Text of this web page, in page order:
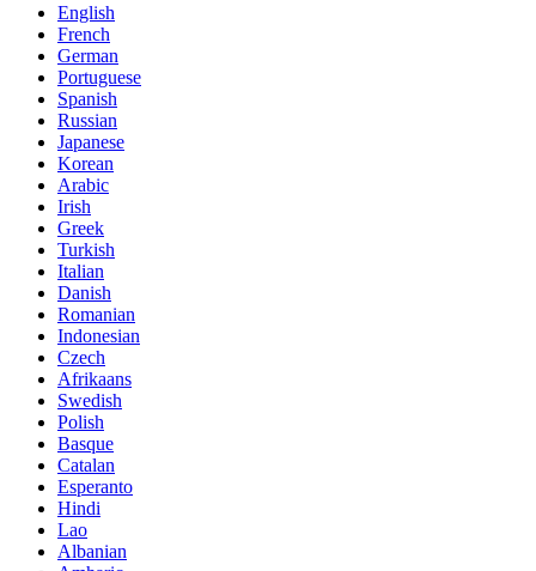
English
French
German
Portuguese
Spanish
Russian
Japanese
Korean
Arabic
Irish
Greek
Turkish
Italian
Danish
Romanian
Indonesian
Czech
Afrikaans
Swedish
Polish
Basque
Catalan
Esperanto
Hindi
Lao
Albanian